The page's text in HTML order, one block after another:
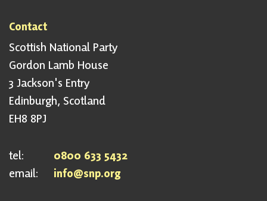
Contact
Scottish National Party
Gordon Lamb House
3 Jackson's Entry
Edinburgh, Scotland
EH8 8PJ
tel:
0800 633 5432
email:
info@snp.org